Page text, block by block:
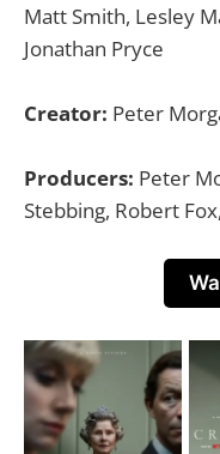
Matt Smith, Lesley
Jonathan Pryce
Creator: Peter
Producers: Peter
Stebbing, Robert